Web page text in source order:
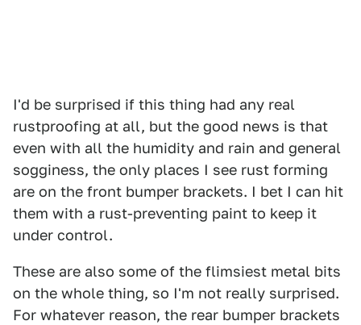
I'd be surprised if this thing had any real
rustproofing at all, but the good news is that
even with all the humidity and rain and general
sogginess, the only places I see rust forming
are on the front bumper brackets. I bet I can hit
them with a rust-preventing paint to keep it
under control.
These are also some of the flimsiest metal bits
on the whole thing, so I'm not really surprised.
For whatever reason, the rear bumper brackets